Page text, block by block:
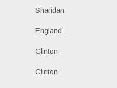
Sharidan
England
Clinton
Clinton